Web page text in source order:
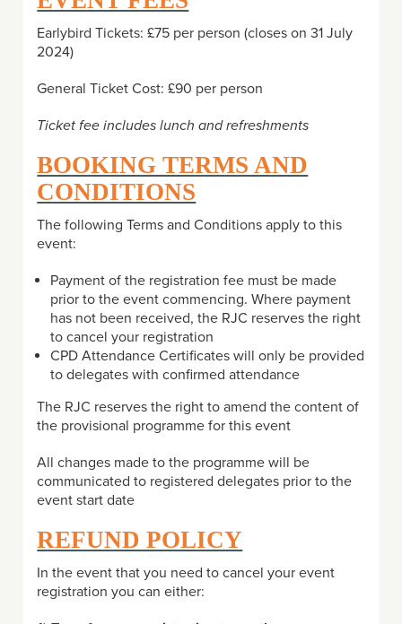
Earlybird Tickets: £75 per person (closes on 31 July
2024)
General Ticket Cost: £90 per person
Ticket fee includes lunch and refreshments
BOOKING TERMS AND
CONDITIONS
The following Terms and Conditions apply to this
event:
Payment of the registration fee must be made
prior to the event commencing. Where payment
has not been received, the RJC reserves the right
to cancel your registration
CPD Attendance Certificates will only be provided
to delegates with confirmed attendance
The RJC reserves the right to amend the content of
the provisional programme for this event
All changes made to the programme will be
communicated to registered delegates prior to the
event start date
REFUND POLICY
In the event that you need to cancel your event
registration you can either: